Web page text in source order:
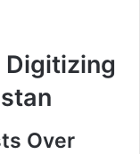
Digitizing
Over